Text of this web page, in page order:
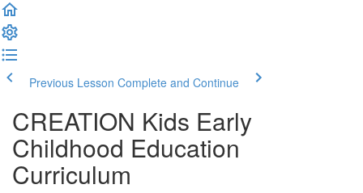
Previous Lesson Complete and Continue
CREATION Kids Early
Childhood Education
Curriculum